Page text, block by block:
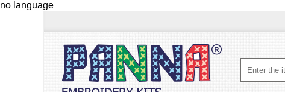
no language